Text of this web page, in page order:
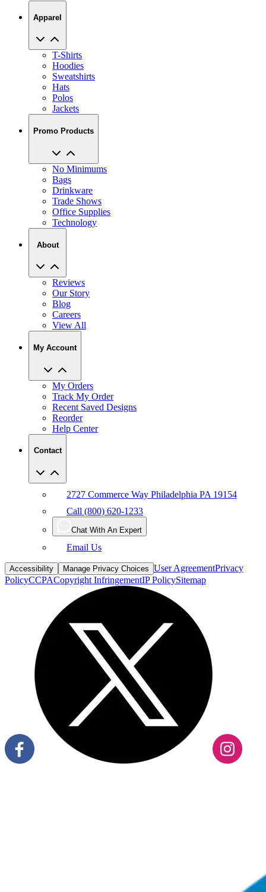
Apparel
T-Shirts
Hoodies
Sweatshirts
Hats
Polos
Jackets
Promo Products
No Minimums
Bags
Drinkware
Trade Shows
Office Supplies
Technology
About
Reviews
Our Story
Blog
Careers
View All
My Account
My Orders
Track My Order
Recent Saved Designs
Reorder
Help Center
Contact
2727 Commerce Way Philadelphia PA 19154
Call (800) 620-1233
Chat With An Expert
Email Us
Accessibility Manage Privacy Choices User AgreementPrivacy
PolicyCCPACopyright InfringementIP PolicySitemap